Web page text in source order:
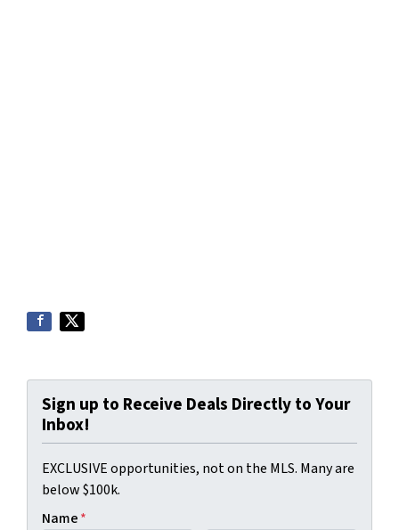
Sign up to Receive Deals Directly to Your
Inbox!
EXCLUSIVE opportunities, not on the MLS. Many are
below $100k.
Name*